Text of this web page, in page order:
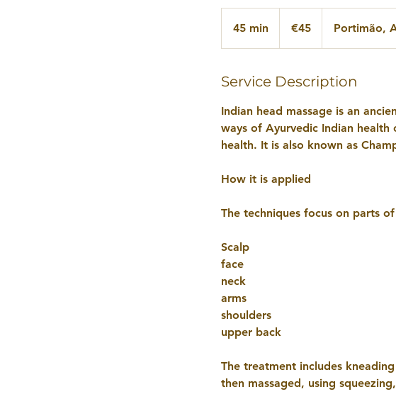
45 min
5
i
€45 Portimão,
Service Description
Indian head massage is an
ways of Ayurvedic Indian health
health. It is also known as
How it is applied
The techniques focus on parts
Scalp
face
neck
arms
shoulders
upper back
The treatment includes
then massaged, using